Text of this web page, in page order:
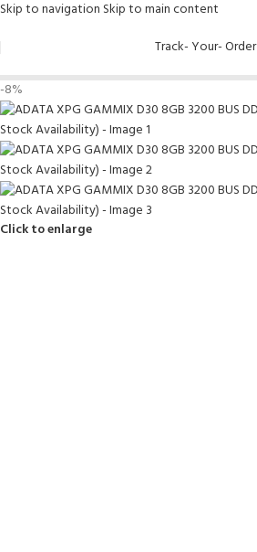
Skip to navigation Skip to main content
Track- Your- Order
-8%
Click to enlarge